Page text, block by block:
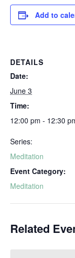
Add to
DETAILS
Date:
June 3
Time:
12:00 pm - 12:30
Series:
Meditation
Event Category:
Meditation
Related